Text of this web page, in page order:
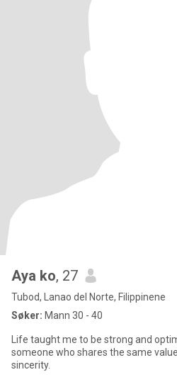
Aya ko, 27
Tubod, Lanao del Norte, Filippinene
Søker: Mann 30 - 40
Life taught me to be strong and
someone who shares the same
sincerity.